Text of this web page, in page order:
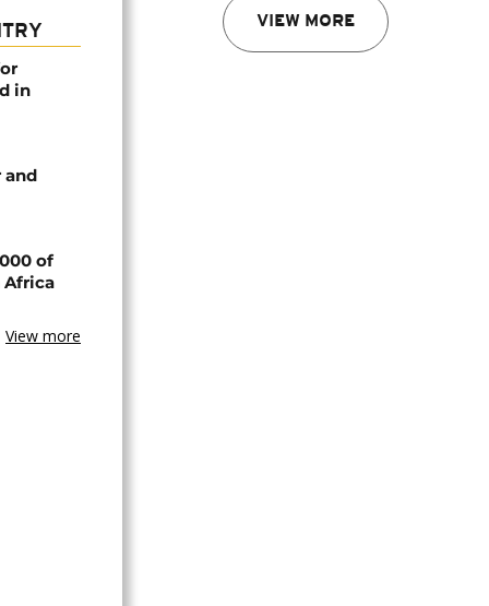
VIEW MORE
in
and
of
Africa
View more